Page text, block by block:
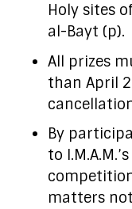
Holy sites
al-Bayt (p).
All prizes
than April
By
to
matters